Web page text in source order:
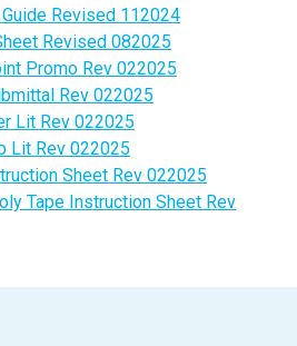
Revised 112024
Revised 082025
Promo Rev 022025
Rev 022025
Lit Rev 022025
Lit Rev 022025
Sheet Rev 022025
Tape Instruction Sheet Rev